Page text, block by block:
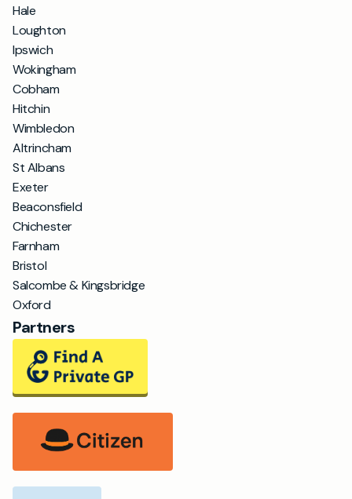
Hale
Loughton
Ipswich
Wokingham
Cobham
Hitchin
Wimbledon
Altrincham
St Albans
Exeter
Beaconsfield
Chichester
Farnham
Bristol
Salcombe & Kingsbridge
Oxford
Partners